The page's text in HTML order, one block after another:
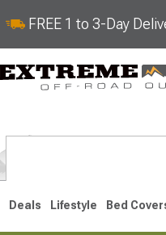
FREE 1 to 3-Day
Deals Lifestyle Bed